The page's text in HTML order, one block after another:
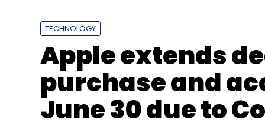
TECHNOLOGY
Apple extends
purchase and
June 30 due to